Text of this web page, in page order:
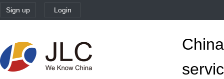
Sign up Login